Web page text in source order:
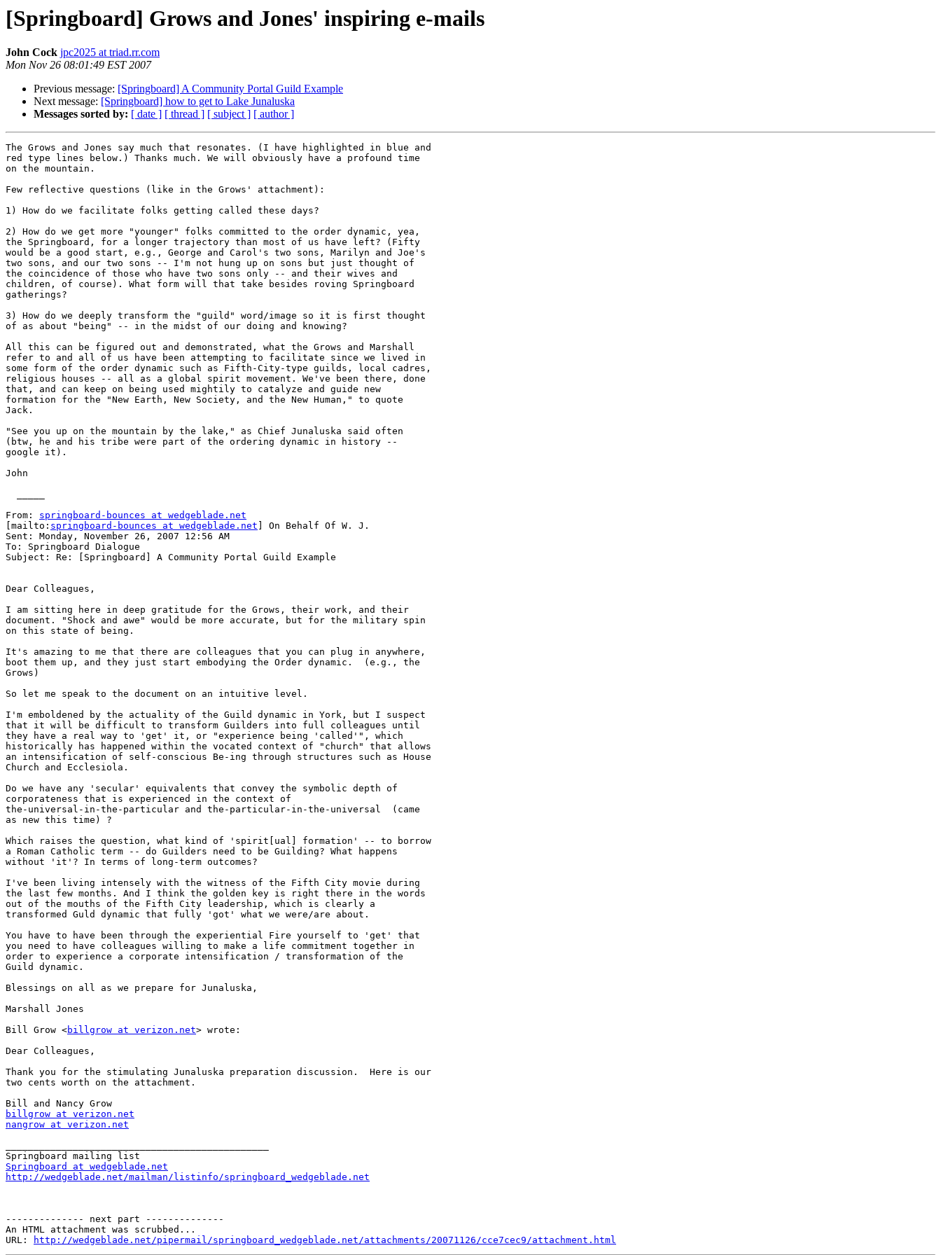
[Springboard] Grows and Jones' inspiring e-mails
John Cock jpc2025 at triad.rr.com
Mon Nov 26 08:01:49 EST 2007
Previous message: [Springboard] A Community Portal Guild Example
Next message: [Springboard] how to get to Lake Junaluska
Messages sorted by: [ date ] [ thread ] [ subject ] [ author ]
The Grows and Jones say much that resonates. (I have highlighted in blue and
red type lines below.) Thanks much. We will obviously have a profound time
on the mountain.
Few reflective questions (like in the Grows' attachment):
1) How do we facilitate folks getting called these days?
2) How do we get more "younger" folks committed to the order dynamic, yea,
the Springboard, for a longer trajectory than most of us have left? (Fifty
would be a good start, e.g., George and Carol's two sons, Marilyn and Joe's
two sons, and our two sons -- I'm not hung up on sons but just thought of
the coincidence of those who have two sons only -- and their wives and
children, of course). What form will that take besides roving Springboard
gatherings?
3) How do we deeply transform the "guild" word/image so it is first thought
of as about "being" -- in the midst of our doing and knowing?
All this can be figured out and demonstrated, what the Grows and Marshall
refer to and all of us have been attempting to facilitate since we lived in
some form of the order dynamic such as Fifth-City-type guilds, local cadres,
religious houses -- all as a global spirit movement. We've been there, done
that, and can keep on being used mightily to catalyze and guide new
formation for the "New Earth, New Society, and the New Human," to quote
Jack.
"See you up on the mountain by the lake," as Chief Junaluska said often
(btw, he and his tribe were part of the ordering dynamic in history --
google it).
John
From: springboard-bounces at wedgeblade.net
[mailto: springboard-bounces at wedgeblade.net ] On Behalf Of W. J.
Sent: Monday, November 26, 2007 12:56 AM
To: Springboard Dialogue
Subject: Re: [Springboard] A Community Portal Guild Example
Dear Colleagues,
I am sitting here in deep gratitude for the Grows, their work, and their
document. "Shock and awe" would be more accurate, but for the military spin
on this state of being.
It's amazing to me that there are colleagues that you can plug in anywhere,
boot them up, and they just start embodying the Order dynamic.  (e.g., the
Grows)
So let me speak to the document on an intuitive level.
I'm emboldened by the actuality of the Guild dynamic in York, but I suspect
that it will be difficult to transform Guilders into full colleagues until
they have a real way to 'get' it, or "experience being 'called'", which
historically has happened within the vocated context of "church" that allows
an intensification of self-conscious Be-ing through structures such as House
Church and Ecclesiola.
Do we have any 'secular' equivalents that convey the symbolic depth of
corporateness that is experienced in the context of
the-universal-in-the-particular and the-particular-in-the-universal  (came
as new this time) ?
Which raises the question, what kind of 'spirit[ual] formation' -- to borrow
a Roman Catholic term -- do Guilders need to be Guilding? What happens
without 'it'? In terms of long-term outcomes?
I've been living intensely with the witness of the Fifth City movie during
the last few months. And I think the golden key is right there in the words
out of the mouths of the Fifth City leadership, which is clearly a
transformed Guld dynamic that fully 'got' what we were/are about.
You have to have been through the experiential Fire yourself to 'get' that
you need to have colleagues willing to make a life commitment together in
order to experience a corporate intensification / transformation of the
Guild dynamic.
Blessings on all as we prepare for Junaluska,
Marshall Jones
Bill Grow <billgrow at verizon.net> wrote:
Dear Colleagues,
Thank you for the stimulating Junaluska preparation discussion.  Here is our
two cents worth on the attachment.
billgrow at verizon.net
nangrow at verizon.net
Springboard at wedgeblade.net
http://wedgeblade.net/mailman/listinfo/springboard_wedgeblade.net
-------------- next part --------------
An HTML attachment was scrubbed...
URL:
http://wedgeblade.net/pipermail/springboard_wedgeblade.net/attachments/20071126/cce7cec9/attachment.html